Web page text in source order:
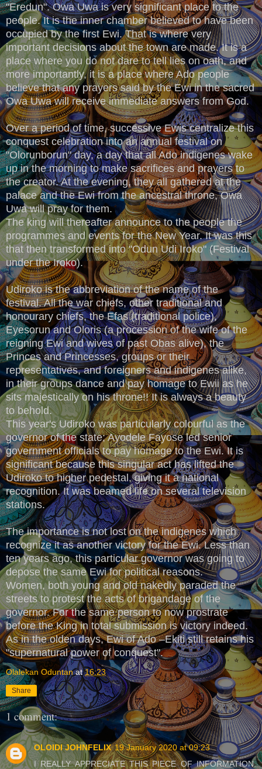
"Eredun". Owa Uwa is very significant place to the
people. It is the inner chamber believed to have been
occupied by the first Ewi. That is where very
important decisions about the town are made. It is a
place where you do not dare to tell lies on oath, and
more importantly, it is a place where Ado people
believe that any prayers said by the Ewi in the sacred
Owa Uwa will receive immediate answers from God.
Over a period of time, successive Ewis centralize this
conquest celebration into an annual festival on
"Olorunborun" day, a day that all Ado indigenes wake
up in the morning to make sacrifices and prayers to
the creator. At the evening, they all gathered at the
palace and the Ewi from the ancestral throne, Owa
Uwa will pray for them.
The king will thereafter announce to the people the
programmes and events for the New Year. It was this
that then transformed into "Odun Udi Iroko" (Festival
under the Iroko).
Udiroko is the abbreviation of the name of the
festival. All the war chiefs, other traditional and
honourary chiefs, the Efas (traditional police),
Eyesorun and Oloris (a procession of the wife of the
reigning Ewi and wives of past Obas alive), the
Princes and Princesses, groups or their
representatives, and foreigners and indigenes alike,
in their groups dance and pay homage to Ewii as he
sits majestically on his throne!! It is always a beauty
to behold.
This year's Udiroko was particularly colourful as the
governor of the state; Ayodele Fayose led senior
government officials to pay homage to the Ewi. It is
significant because this singular act has lifted the
Udiroko to higher pedestal, giving it a national
recognition. It was beamed life on several television
stations.
The importance is not lost on the indigenes which
recognize it as another victory for the Ewi. Less than
ten years ago, this particular governor was going to
depose the same Ewi for political reasons.
Women, both young and old nakedly paraded the
streets to protest the acts of brigandage of the
governor. For the same person to now prostrate
before the King in total submission is victory indeed.
As in the olden days, Ewi of Ado –Ekiti still retains his
"supernatural power of conquest".
Olalekan Oduntan at16:23
Share
1 comment:
OLOIDI JOHNFELIX 19 January 2020 at 09:23
I REALLY APPRECIATE THIS PIECE OF INFORMATION.